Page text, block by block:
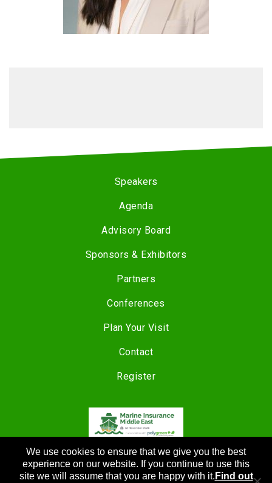
Speakers
Agenda
Advisory Board
Sponsors & Exhibitors
Partners
Conferences
Plan Your Visit
Contact
Register
COPYRIGHT © 2024 |
CANNON EVENTS
We use cookies to ensure that we give you the best
experience on our website. If you continue to use this
site we will assume that you are happy with it. Find out